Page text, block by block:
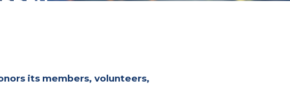
its members, volunteers,